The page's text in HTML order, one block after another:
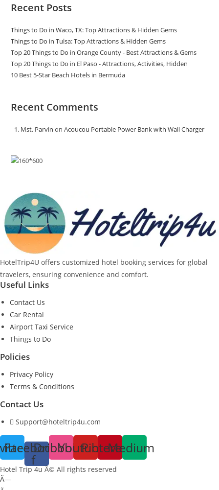
Recent Posts
Things to Do in Waco, TX: Top Attractions & Hidden Gems
Things to Do in Tulsa: Top Attractions & Hidden Gems
Top 20 Things to Do in Orange County - Best Attractions & Gems
Top 20 Things to Do in El Paso - Attractions, Activities, Hidden
10 Best 5-Star Beach Hotels in Bermuda
Recent Comments
Mst. Parvin onAcoucou Portable Power Bank with Wall Charger
HotelTrip4U offers customized hotel booking services for global
travelers, ensuring convenience and comfort.
Useful Links
Contact Us
Car Rental
Airport Taxi Service
Things to Do
Policies
Privacy Policy
Terms & Conditions
Contact Us
Support@hoteltrip4u.com
Facebook-
f
DribbbleYoutubePinterest
Medium
Hotel Trip 4u Â© All rights reserved
Ã—